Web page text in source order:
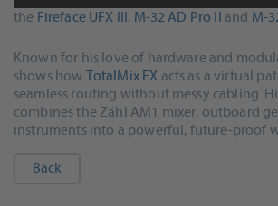
Management Platform&
the Fireface UFX III, M-32 AD Pro II and M-
Known for his love of hardware and
shows how TotalMix FX acts as a virtual
seamless routing without messy cabling.
combines the Zähl AM1 mixer, outboard
instruments into a powerful, future-proof
Back